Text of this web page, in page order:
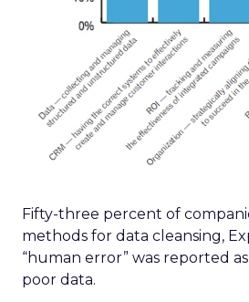
Fifty-three percent of
methods for data cleansing,
“human error” was reported
poor data.